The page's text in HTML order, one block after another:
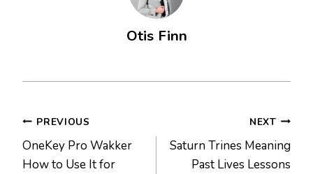
Otis Finn
Post
navigation
PREVIOUS
OneKey Pro Wakker
How to Use It for
NEXT
Saturn Trines Meaning
Past Lives Lessons